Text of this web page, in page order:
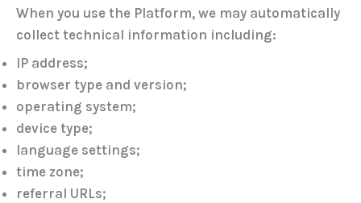
When you use the Platform, we may automatically
collect technical information including:
IP address;
browser type and version;
operating system;
device type;
language settings;
time zone;
referral URLs;